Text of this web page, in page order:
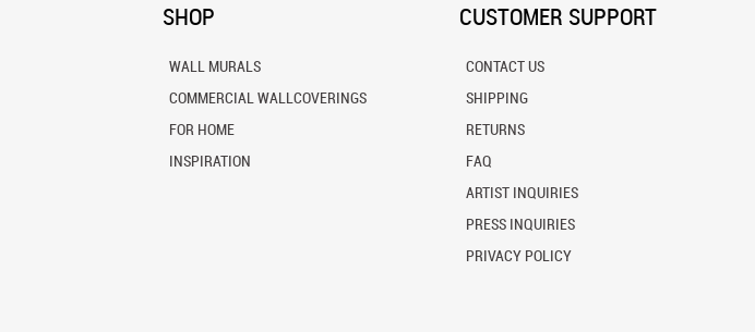
SHOP
WALL MURALS
COMMERCIAL WALLCOVERINGS
FOR HOME
INSPIRATION
CUSTOMER SUPPORT
CONTACT US
SHIPPING
RETURNS
FAQ
ARTIST INQUIRIES
PRESS INQUIRIES
PRIVACY POLICY